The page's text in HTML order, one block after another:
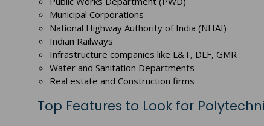
Municipal Corporations
National Highway Authority of India (NHAI)
Indian Railways
Infrastructure companies like L&T, DLF, GMR
Water and Sanitation Departments
Real estate and Construction firms
Top Features to Look for